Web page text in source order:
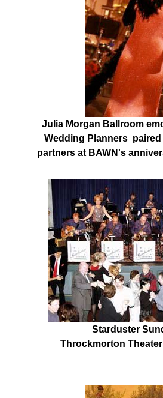
Julia Morgan Ballroom
Wedding Planners
partners at BAWN's
Starduster
Throckmorton Theater